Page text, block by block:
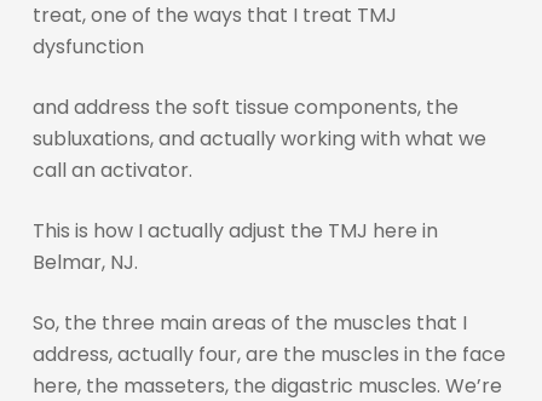
treat, one of the ways that I treat TMJ
dysfunction
and address the soft tissue components, the
subluxations, and actually working with what we
call an activator.
This is how I actually adjust the TMJ here in
Belmar, NJ.
So, the three main areas of the muscles that I
address, actually four, are the muscles in the face
here, the masseters, the digastric muscles. We’re